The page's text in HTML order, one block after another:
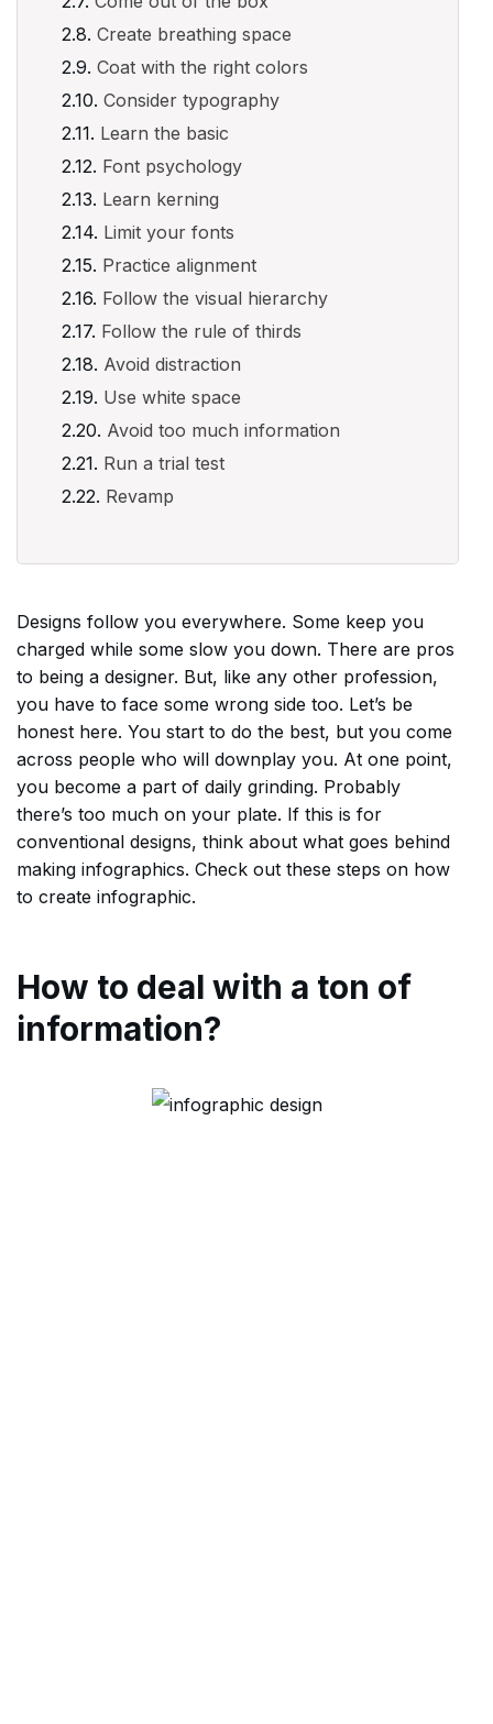
Create breathing space
Coat with the right colors
Consider typography
Learn the basic
Font psychology
Learn kerning
Limit your fonts
Practice alignment
Follow the visual hierarchy
Follow the rule of thirds
Avoid distraction
Use white space
Avoid too much information
Run a trial test
Revamp
Designs follow you everywhere. Some keep you
charged while some slow you down. There are pros
to being a designer. But, like any other profession,
you have to face some wrong side too. Let’s be
honest here. You start to do the best, but you come
across people who will downplay you. At one point,
you become a part of daily grinding. Probably
there’s too much on your plate. If this is for
conventional designs, think about what goes behind
making infographics. Check out these steps on how
to create infographic.
How to deal with a ton of
information?